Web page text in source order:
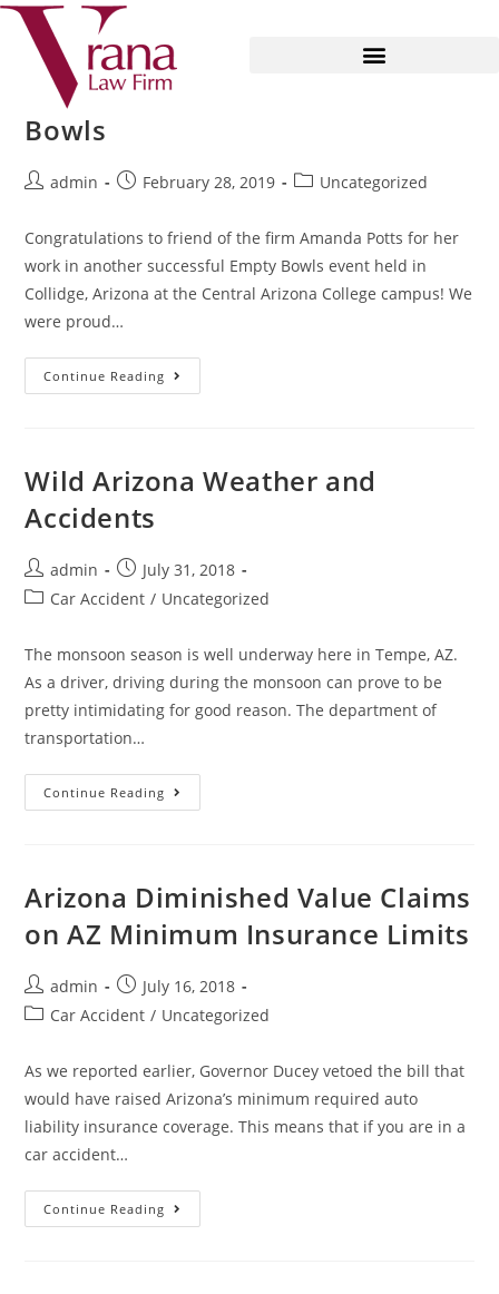
Fighting Hunger with Empty
Bowls
admin February 28, 2019 Uncategorized
Congratulations to friend of the firm Amanda Potts for her
work in another successful Empty Bowls event held in
Collidge, Arizona at the Central Arizona College campus! We
were proud…
Continue Reading
Wild Arizona Weather and
Accidents
admin
July 31, 2018
Car Accident / Uncategorized
The monsoon season is well underway here in Tempe, AZ.
As a driver, driving during the monsoon can prove to be
pretty intimidating for good reason. The department of
transportation…
Continue Reading
Arizona Diminished Value Claims
on AZ Minimum Insurance Limits
admin
July 16, 2018
Car Accident / Uncategorized
As we reported earlier, Governor Ducey vetoed the bill that
would have raised Arizona’s minimum required auto
liability insurance coverage. This means that if you are in a
car accident…
Continue Reading